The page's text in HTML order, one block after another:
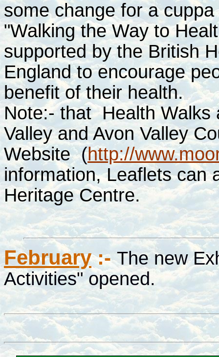
some change for a
"Walking the Way to
supported by the British
England to encourage
benefit of their health.
Note:- that Health Walks
Valley and Avon Valley
Website(http://
information, Leaflets can
Heritage Centre.
February:-The new
Activities" opened.